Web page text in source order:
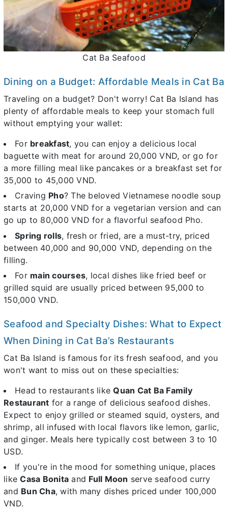
Cat Ba Seafood
Dining on a Budget: Affordable Meals in Cat Ba
Traveling on a budget? Don't worry! Cat Ba Island has
plenty of affordable meals to keep your stomach full
without emptying your wallet:
For breakfast, you can enjoy a delicious local
baguette with meat for around 20,000 VND, or go for
a more filling meal like pancakes or a breakfast set for
35,000 to 45,000 VND.
Craving Pho? The beloved Vietnamese noodle soup
starts at 20,000 VND for a vegetarian version and can
go up to 80,000 VND for a flavorful seafood Pho.
Spring rolls, fresh or fried, are a must-try, priced
between 40,000 and 90,000 VND, depending on the
filling.
For main courses, local dishes like fried beef or
grilled squid are usually priced between 95,000 to
150,000 VND.
Seafood and Specialty Dishes: What to Expect
When Dining in Cat Ba’s Restaurants
Cat Ba Island is famous for its fresh seafood, and you
won't want to miss out on these specialties:
Head to restaurants likeQuan Cat Ba Family
Restaurant for a range of delicious seafood dishes.
Expect to enjoy grilled or steamed squid, oysters, and
shrimp, all infused with local flavors like lemon, garlic,
and ginger. Meals here typically cost between 3 to 10
USD.
If you're in the mood for something unique, places
likeCasa Bonita and Full Moon serve seafood curry
and Bun Cha, with many dishes priced under 100,000
VND.